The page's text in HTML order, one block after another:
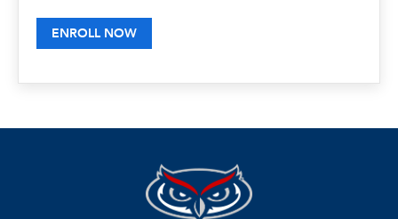
ENROLL NOW